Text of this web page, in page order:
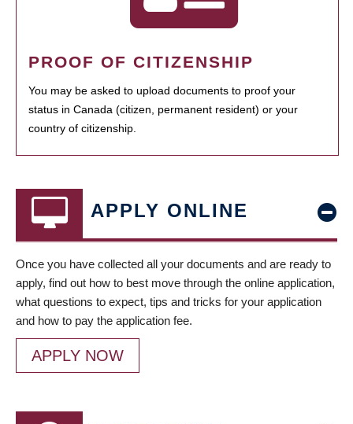
PROOF OF CITIZENSHIP
You may be asked to upload documents to proof your
status in Canada (citizen, permanent resident) or your
country of citizenship.
APPLY ONLINE
Once you have collected all your documents and are ready to
apply, find out how to best move through the online application,
what questions to expect, tips and tricks for your application
and how to pay the application fee.
APPLY NOW